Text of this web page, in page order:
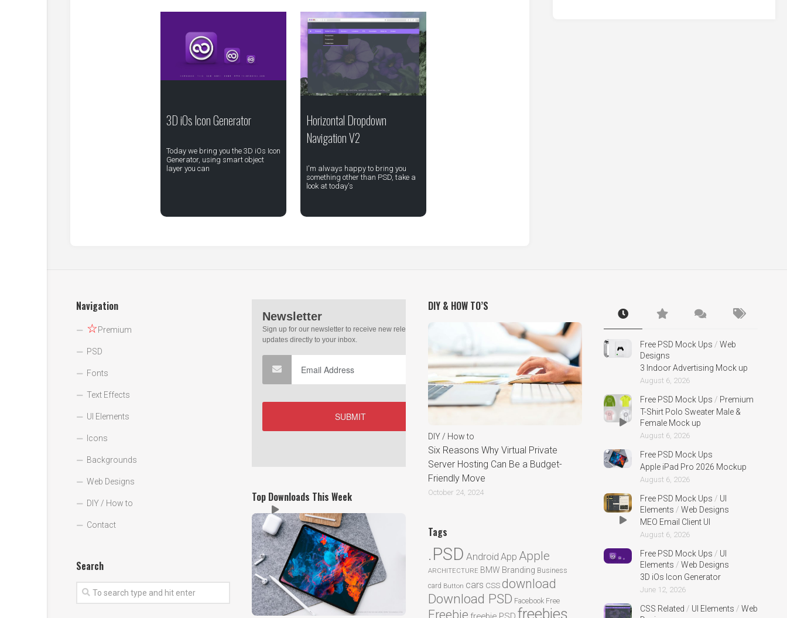
3D iOs Icon Generator
Today we bring you the 3D iOs Icon
Generator, using smart object
layer you can
Horizontal Dropdown
Navigation V2
I'm always happy to bring you
something other than PSD, take a
look at today's
Navigation
☆Premium
PSD
Fonts
Text Effects
UI Elements
Icons
Backgrounds
Web Designs
DIY / How to
Contact
Search
Top Downloads This Week
DIY & HOW TO’S
DIY / How to
Six Reasons Why Virtual Private
Server Hosting Can Be a Budget-
Friendly Move
October 24, 2024
Tags
.PSD Android App Apple
ARCHITECTURE BMW Branding Business
card Button cars CSS download
Download PSD Facebook Free
Freebie freebies
Free PSD Mock Ups / Web
Designs
3 Indoor Advertising Mock up
August 6, 2026
Free PSD Mock Ups / Premium
T-Shirt Polo Sweater Male &
Female Mock up
August 6, 2026
Free PSD Mock Ups
Apple iPad Pro 2026 Mockup
August 6, 2026
Free PSD Mock Ups / UI
Elements / Web Designs
MEO Email Client UI
August 6, 2026
Free PSD Mock Ups / UI
Elements / Web Designs
3D iOs Icon Generator
June 12, 2026
CSS Related / UI Elements / Web